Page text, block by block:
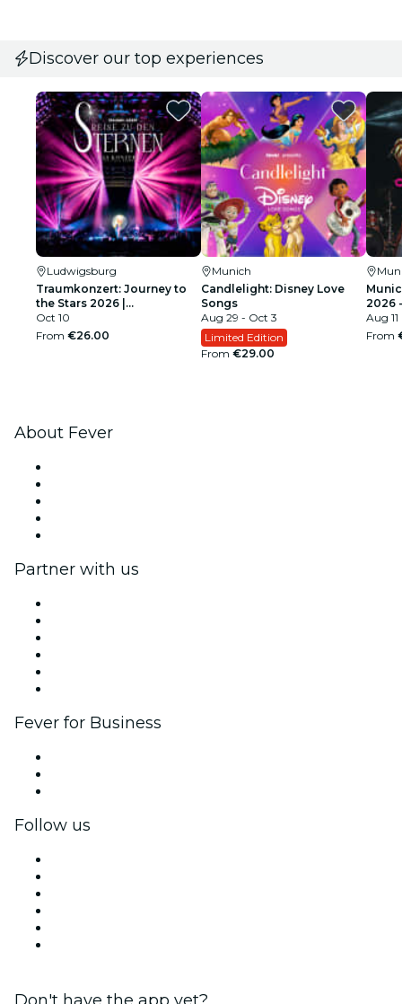
Discover our top experiences
Ludwigsburg
Traumkonzert: Journey to
the Stars 2026 |
Ludwigsburg
Oct 10
From €26.00
Munich
Candlelight: Disney Love
Songs
Aug 29 - Oct 3
Limited Edition
From €29.00
2026
Live
Aug 11
From
About Fever
Partner with us
Fever for Business
Follow us